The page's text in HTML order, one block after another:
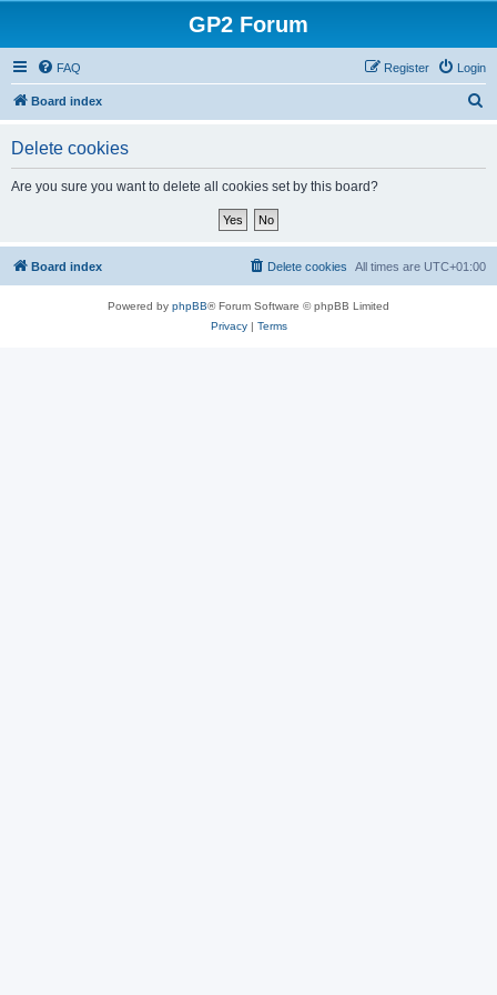
GP2 Forum
FAQ Login
Register
Board index
Delete cookies
Are you sure you want to delete all cookies set by this board?
Board index All times are UTC+01:00
Delete cookies
Powered by phpBB® Forum Software © phpBB Limited
Privacy| Terms